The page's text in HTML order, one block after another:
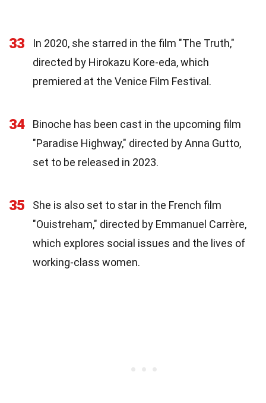
33
In 2020, she starred in the film "The Truth,"
directed by Hirokazu Kore-eda, which
premiered at the Venice Film Festival.
34
Binoche has been cast in the upcoming film
"Paradise Highway," directed by Anna Gutto,
set to be released in 2023.
35
She is also set to star in the French film
"Ouistreham," directed by Emmanuel Carrère,
which explores social issues and the lives of
working-class women.